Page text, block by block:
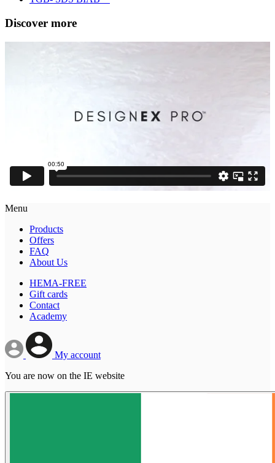
Discover more
Menu
Products
Offers
FAQ
About Us
HEMA-FREE
Gift cards
Contact
Academy
My account
You are now on the IE website